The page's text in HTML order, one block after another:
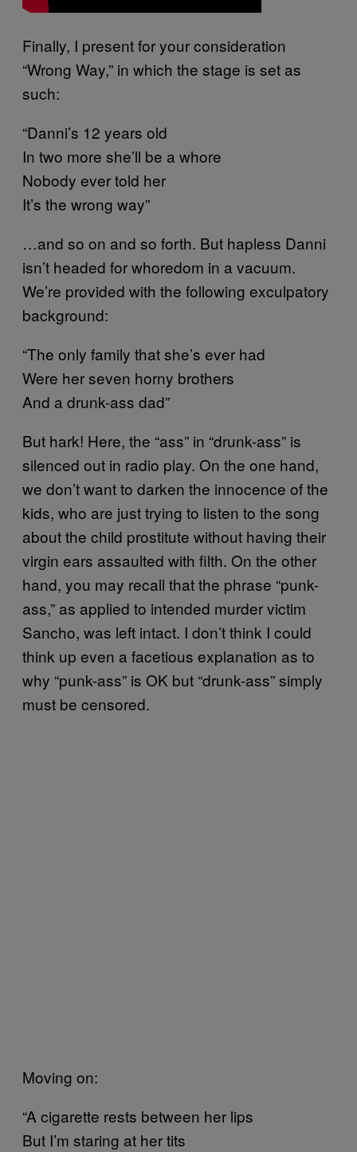
Finally, I present for your consideration
“Wrong Way,” in which the stage is set as
such:
“Danni’s 12 years old
In two more she’ll be a whore
Nobody ever told her
It’s the wrong way”
…and so on and so forth. But hapless Danni
isn’t headed for whoredom in a vacuum.
We’re provided with the following exculpatory
background:
“The only family that she’s ever had
Were her seven horny brothers
And a drunk-ass dad”
But hark! Here, the “ass” in “drunk-ass” is
silenced out in radio play. On the one hand,
we don’t want to darken the innocence of the
kids, who are just trying to listen to the song
about the child prostitute without having their
virgin ears assaulted with filth. On the other
hand, you may recall that the phrase “punk-
ass,” as applied to intended murder victim
Sancho, was left intact. I don’t think I could
think up even a facetious explanation as to
why “punk-ass” is OK but “drunk-ass” simply
must be censored.
Moving on:
“A cigarette rests between her lips
But I’m staring at her tits